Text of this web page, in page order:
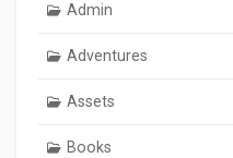
Admin
Adventures
Assets
Books